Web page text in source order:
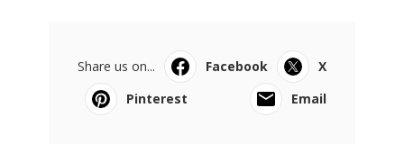
Share us on... Facebook
X
Pinterest
Email